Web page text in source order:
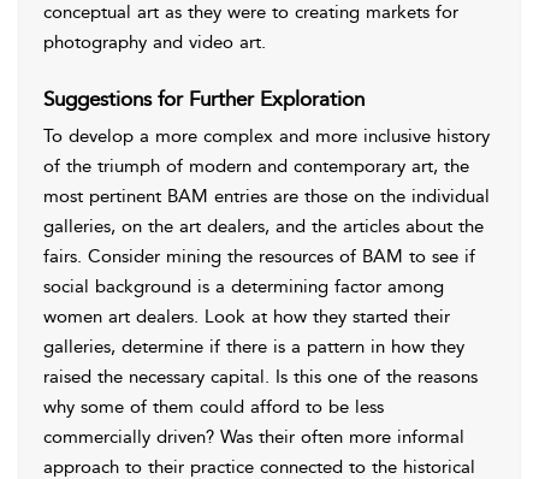
conceptual art as they were to creating markets for
photography and video art.
Suggestions for Further Exploration
To develop a more complex and more inclusive history
of the triumph of modern and contemporary art, the
most pertinent BAM entries are those on the individual
galleries, on the art dealers, and the articles about the
fairs. Consider mining the resources of BAM to see if
social background is a determining factor among
women art dealers. Look at how they started their
galleries, determine if there is a pattern in how they
raised the necessary capital. Is this one of the reasons
why some of them could afford to be less
commercially driven? Was their often more informal
approach to their practice connected to the historical